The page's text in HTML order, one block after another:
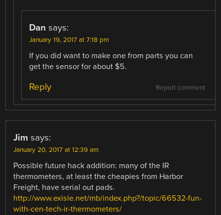
Dan says:
January 19, 2017 at 7:18 pm
If you did want to make one from parts you can
get the sensor for about $5.
Report comment
Reply
Jim says:
January 20, 2017 at 12:39 am
Possible future hack addition: many of the IR
thermometers, at least the cheapies from Harbor
Freight, have serial out pads.
http://www.exisle.net/mb/index.php?/topic/66532-fun-
with-cen-tech-ir-thermometers/